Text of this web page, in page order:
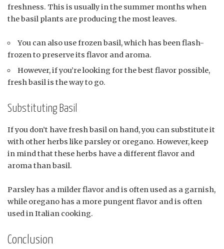
freshness. This is usually in the summer months when
the basil plants are producing the most leaves.
You can also use frozen basil, which has been flash-
frozen to preserve its flavor and aroma.
However, if you’re looking for the best flavor possible,
fresh basil is the way to go.
Substituting Basil
If you don’t have fresh basil on hand, you can substitute it
with other herbs like parsley or oregano. However, keep
in mind that these herbs have a different flavor and
aroma than basil.
Parsley has a milder flavor and is often used as a garnish,
while oregano has a more pungent flavor and is often
used in Italian cooking.
Conclusion